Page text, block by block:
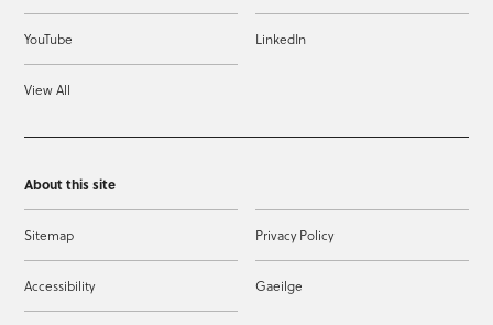
YouTube LinkedIn
View All
About this site
Sitemap Privacy Policy
Accessibility Gaeilge